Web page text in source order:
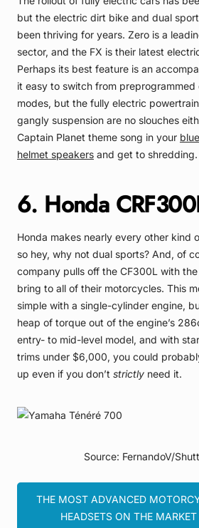
but the electric dirt bike and dual
been thriving for years. Zero is a
sector, and the FX is their latest
Perhaps its best feature is an
it easy to switch from
modes, but the fully electric
gangly suspension are no slouches
Captain Planet theme song in your
helmet speakers and get to shredding.
6. Honda
Honda makes nearly every other kind
so hey, why not dual sports? And, of
company pulls off the CF300L with
bring to all of their motorcycles. This
simple with a single-cylinder engine,
heap of torque out of the engine’s
entry- to mid-level model, and with
trims under $6,000, you could
up even if you don’t strictly need it.
Source: FernandoV/
THE MOST ADVANCED
HEADSETS ON THE